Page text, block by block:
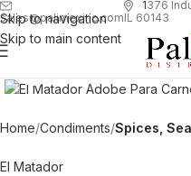
Skip to navigation
Skip to main content
sales@palimexinc.com
1376
IL 60143
Home Condiments Spices,
El Matador